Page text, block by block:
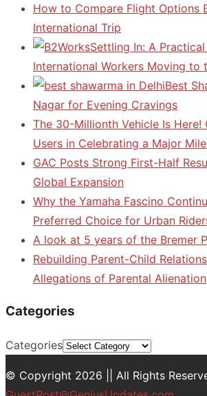
How to Compare Flight Options
International Trip
Settling In: A
International Workers Moving to
Best
Nagar for Evening Cravings
The 30-Millionth Vehicle Is Here!
Users in Celebrating a Major
GAC Posts Strong First-Half
Global Expansion
Why the Yamaha Fascino
Preferred Choice for Urban
A look at 5 years of the Bremer
Rebuilding Parent-Child
Allegations of Parental Alienation
Categories
Categories
© Copyright 2026 || All Rights